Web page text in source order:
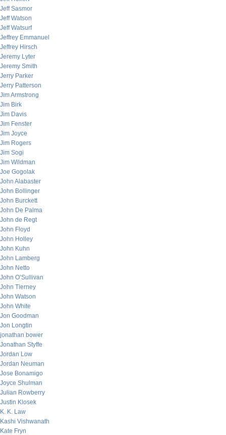
Jeff Sasmor
Jeff Watson
Jeff Watsurf
Jeffrey Emmanuel
Jeffrey Hirsch
Jeremy Lyter
Jeremy Smith
Jerry Parker
Jerry Patterson
Jim Armstrong
Jim Birk
Jim Davis
Jim Fenster
Jim Joyce
Jim Rogers
Jim Sogi
Jim Wildman
Joe Gogolak
John Alabaster
John Bollinger
John Burckett
John De Palma
John de Regt
John Floyd
John Holley
John Kuhn
John Lamberg
John Netto
John O’Sullivan
John Tierney
John Watson
John White
Jon Goodman
Jon Longtin
jonathan bower
Jonathan Styffe
Jordan Low
Jordan Neuman
Jose Bonamigo
Joyce Shulman
Julian Rowberry
Justin Klosek
K. K. Law
Kashi Vishwanath
Kate Fryn